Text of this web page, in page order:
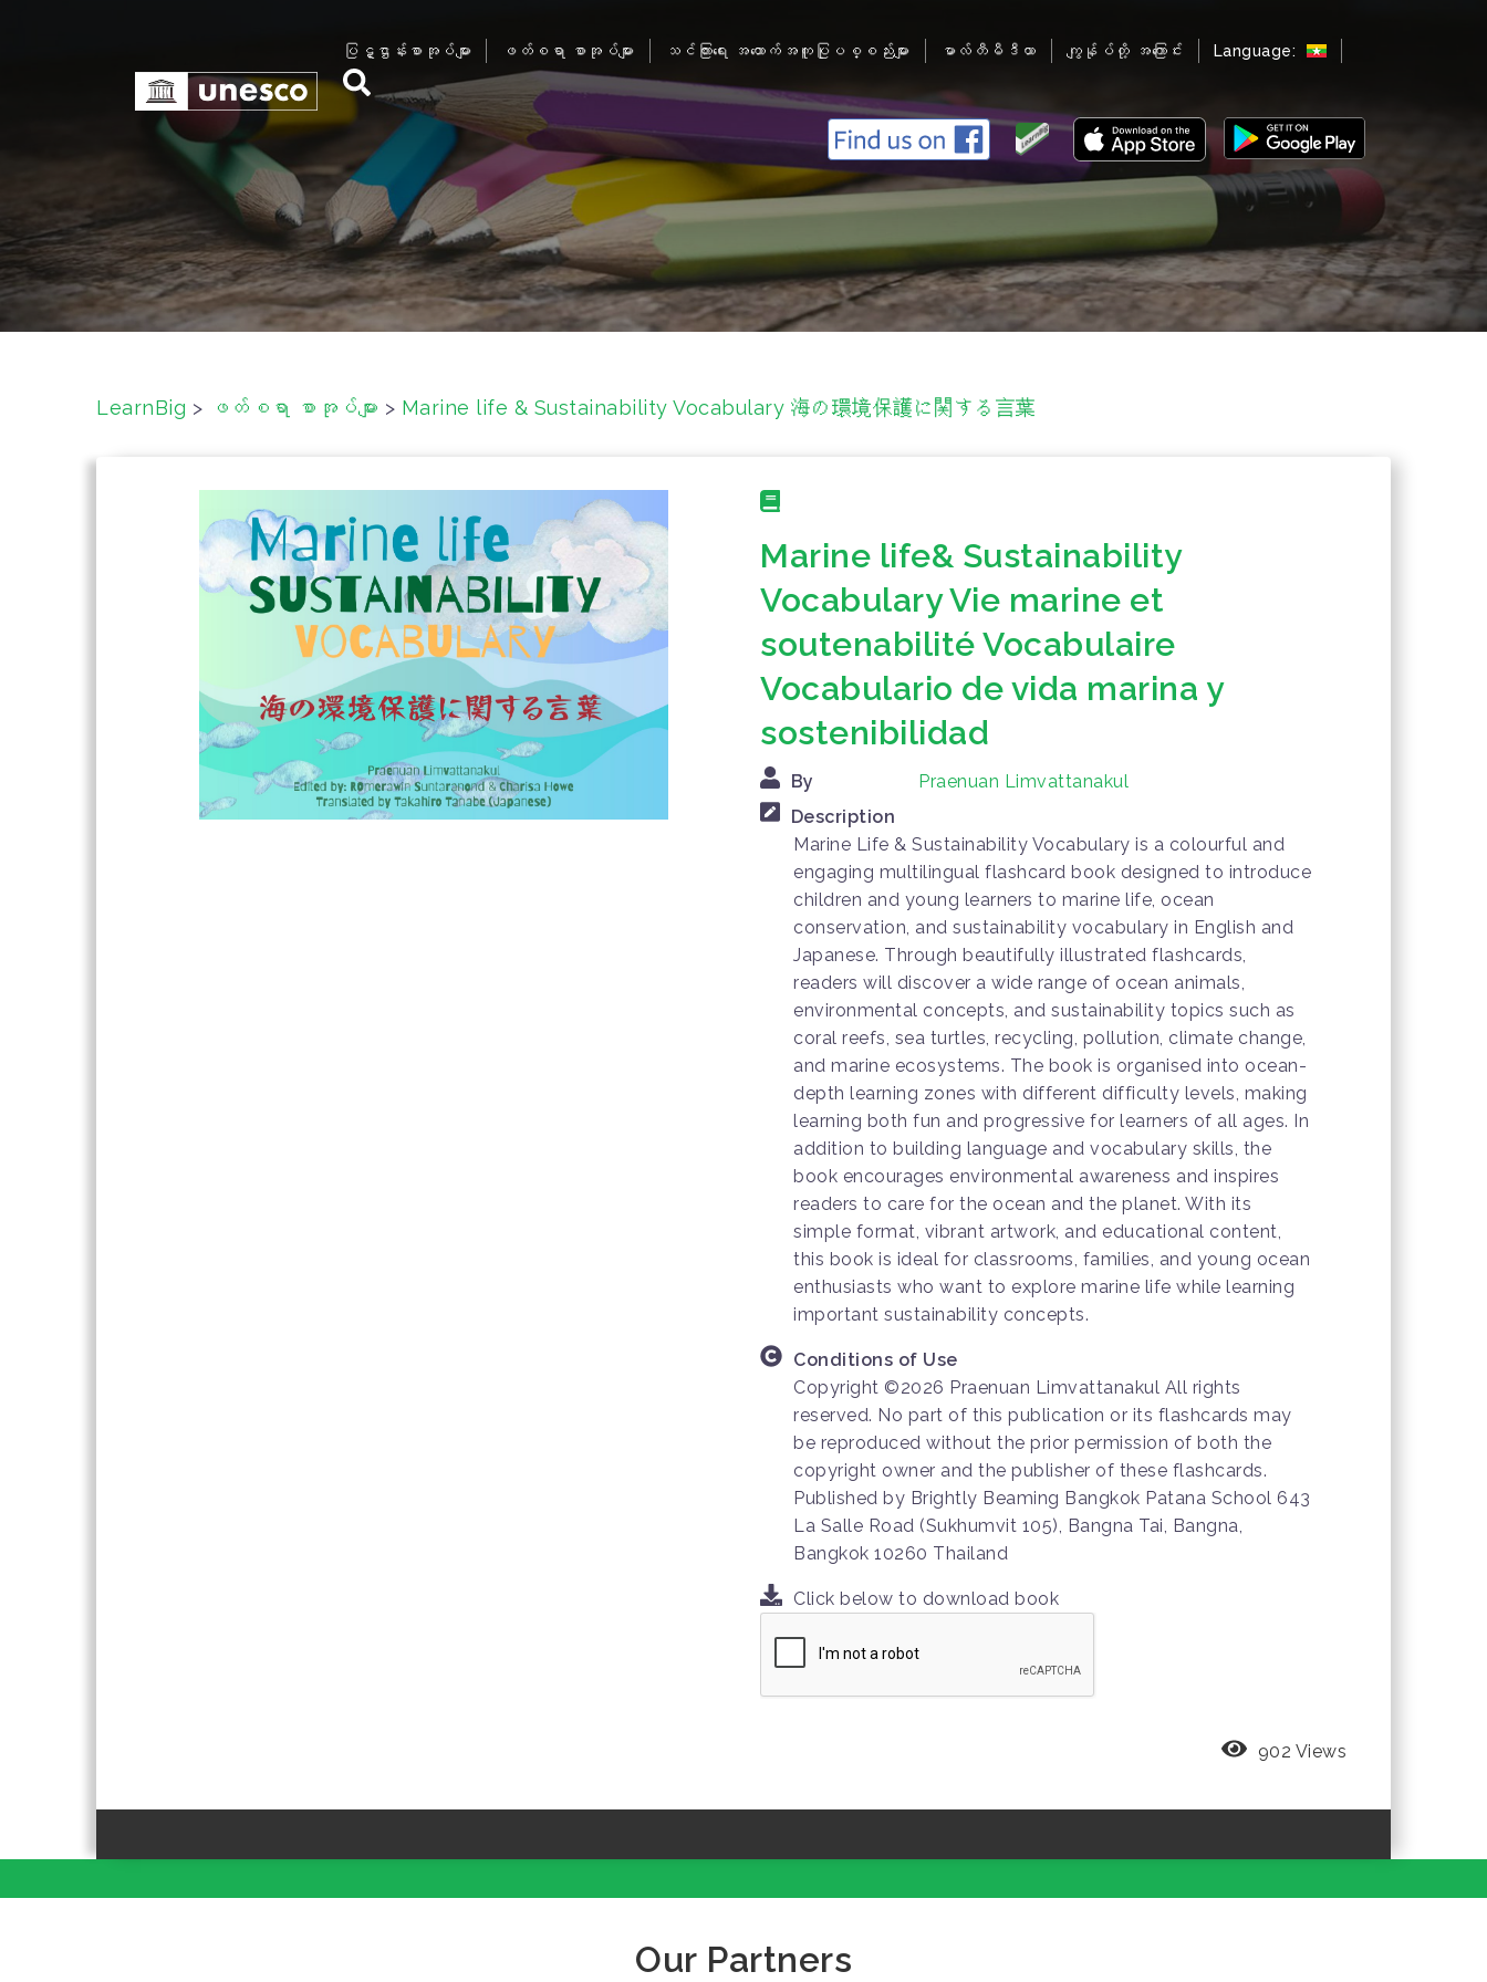
n
t
e
ပြဋ္ဌာန်းစာအုပ်များ ဖတ်စရာ စာအုပ်များ သင်ကြားရေး အထောက်အကူပြုပစ္စည်းများ မာလ်တီမီဒီယာ ကျွန်ုပ်တို့ အကြောင်း Language:
LearnBig > ဖတ်စရာ စာအုပ်များ > Marine life & Sustainability Vocabulary 海の環境保護に関する言葉
Marine life& Sustainability
Vocabulary Vie marine et
soutenabilité Vocabulaire
Vocabulario de vida marina y
sostenibilidad
By
Praenuan Limvattanakul
Description
Marine Life & Sustainability Vocabulary is a colourful and
engaging multilingual flashcard book designed to introduce
children and young learners to marine life, ocean
conservation, and sustainability vocabulary in English and
Japanese. Through beautifully illustrated flashcards,
readers will discover a wide range of ocean animals,
environmental concepts, and sustainability topics such as
coral reefs, sea turtles, recycling, pollution, climate change,
and marine ecosystems. The book is organised into ocean-
depth learning zones with different difficulty levels, making
learning both fun and progressive for learners of all ages. In
addition to building language and vocabulary skills, the
book encourages environmental awareness and inspires
readers to care for the ocean and the planet. With its
simple format, vibrant artwork, and educational content,
this book is ideal for classrooms, families, and young ocean
enthusiasts who want to explore marine life while learning
important sustainability concepts.
Conditions of Use
Copyright ©2026 Praenuan Limvattanakul All rights
reserved. No part of this publication or its flashcards may
be reproduced without the prior permission of both the
copyright owner and the publisher of these flashcards.
Published by Brightly Beaming Bangkok Patana School 643
La Salle Road (Sukhumvit 105), Bangna Tai, Bangna,
Bangkok 10260 Thailand
Click below to download book
902 Views
Our Partners